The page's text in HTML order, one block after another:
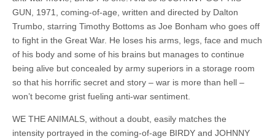
GUN, 1971, coming-of-age, written and directed by Dalton
Trumbo, starring Timothy Bottoms as Joe Bonham who goes off
to fight in the Great War. He loses his arms, legs, face and much
of his body and some of his brains but manages to continue
being alive but concealed by army superiors in a storage room
so that his horrific secret and story – war is more than hell –
won’t become grist fueling anti-war sentiment.
WE THE ANIMALS, without a doubt, easily matches the
intensity portrayed in the coming-of-age BIRDY and JOHNNY